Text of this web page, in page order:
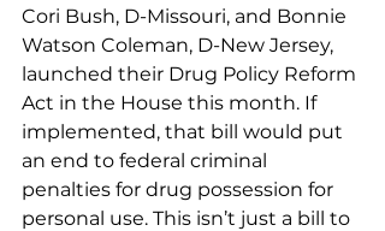
Cori Bush, D-Missouri, and Bonnie
Watson Coleman, D-New Jersey,
launched their Drug Policy Reform
Act in the House this month. If
implemented, that bill would put
an end to federal criminal
penalties for drug possession for
personal use. This isn’t just a bill to